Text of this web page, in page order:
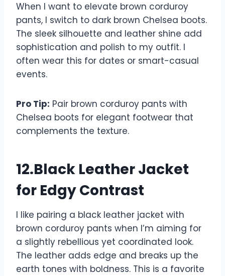
When I want to elevate brown corduroy
pants, I switch to dark brown Chelsea boots.
The sleek silhouette and leather shine add
sophistication and polish to my outfit. I
often wear this for dates or smart-casual
events.
Pro Tip: Pair brown corduroy pants with
Chelsea boots for elegant footwear that
complements the texture.
12.Black Leather Jacket
for Edgy Contrast
I like pairing a black leather jacket with
brown corduroy pants when I’m aiming for
a slightly rebellious yet coordinated look.
The leather adds edge and breaks up the
earth tones with boldness. This is a favorite